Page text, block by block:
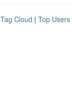
Tag Cloud | Top Users